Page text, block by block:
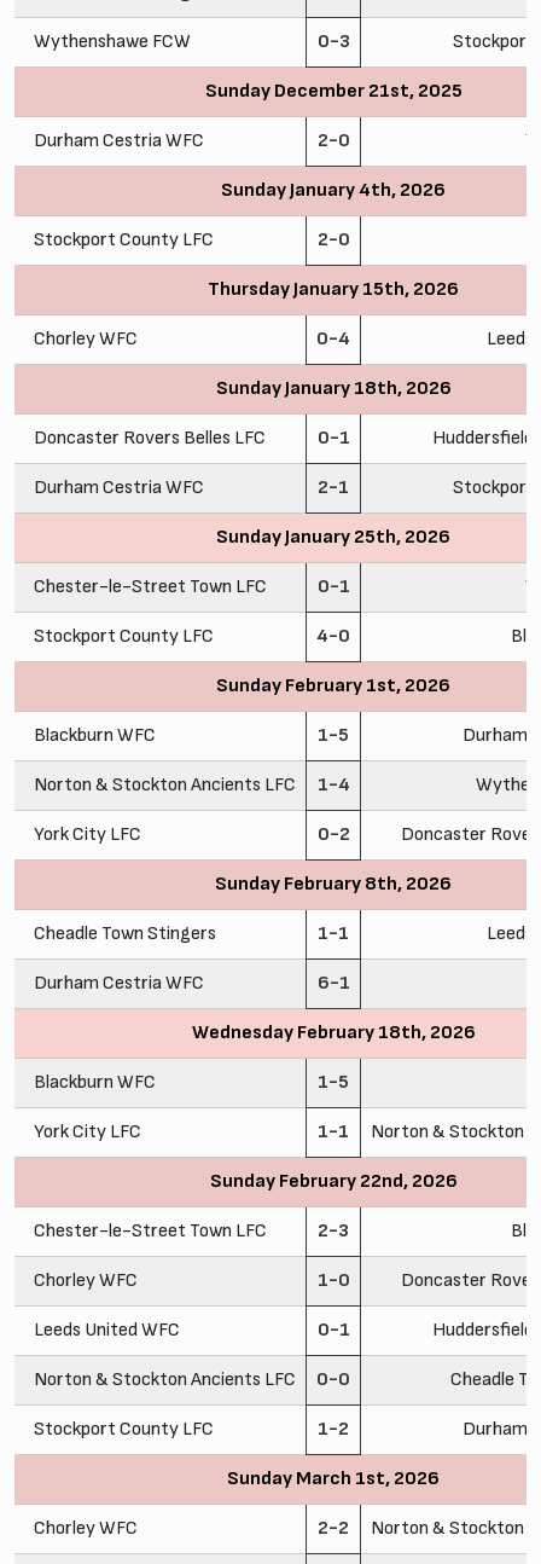
Wythenshawe FCW 0-3 Stockport
Sunday December 21st, 2025
Durham Cestria WFC 2-0
Sunday January 4th, 2026
Stockport County LFC 2-0
Thursday January 15th, 2026
Chorley WFC 0-4 Leeds
Sunday January 18th, 2026
Doncaster Rovers Belles LFC 0-1 Huddersfield
Durham Cestria WFC 2-1 Stockport
Sunday January 25th, 2026
Chester-le-Street Town LFC 0-1
Stockport County LFC 4-0
Sunday February 1st, 2026
Blackburn WFC 1-5 Durham
Norton & Stockton Ancients LFC 1-4
York City LFC 0-2 Doncaster
Sunday February 8th, 2026
Cheadle Town Stingers 1-1 Leeds
Durham Cestria WFC 6-1
Wednesday February 18th, 2026
Blackburn WFC 1-5
York City LFC 1-1 Norton & Stockton
Sunday February 22nd, 2026
Chester-le-Street Town LFC 2-3
Chorley WFC 1-0 Doncaster
Leeds United WFC 0-1 Huddersfield
Norton & Stockton Ancients LFC 0-0 Cheadle
Stockport County LFC 1-2 Durham
Sunday March 1st, 2026
Chorley WFC 2-2 Norton & Stockton